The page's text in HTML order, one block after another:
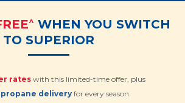
^ WHEN YOU SWITCH
TO SUPERIOR
rates with this limited-time offer, plus
delivery for every season.